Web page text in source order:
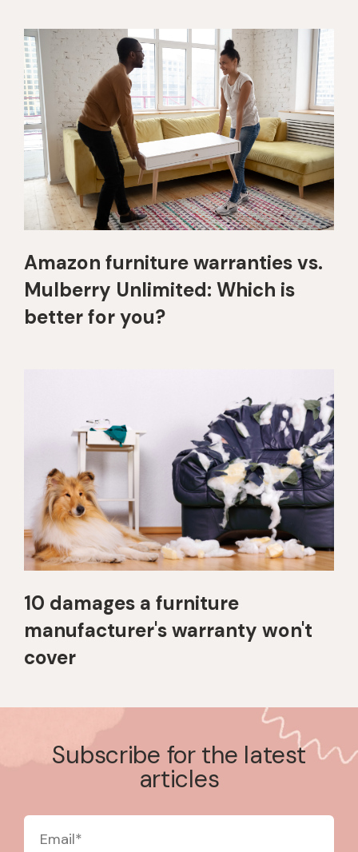
Amazon furniture warranties vs.
Mulberry Unlimited: Which is
better for you?
10 damages a furniture
manufacturer's warranty won't
cover
Subscribe for the latest
articles